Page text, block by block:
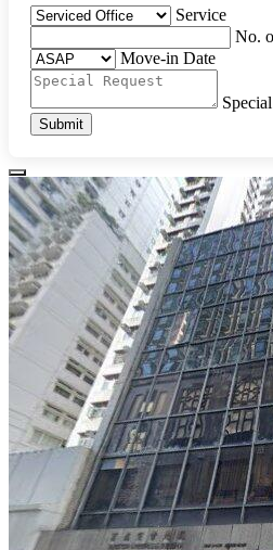
Service
No.
Move-in Date
Submit